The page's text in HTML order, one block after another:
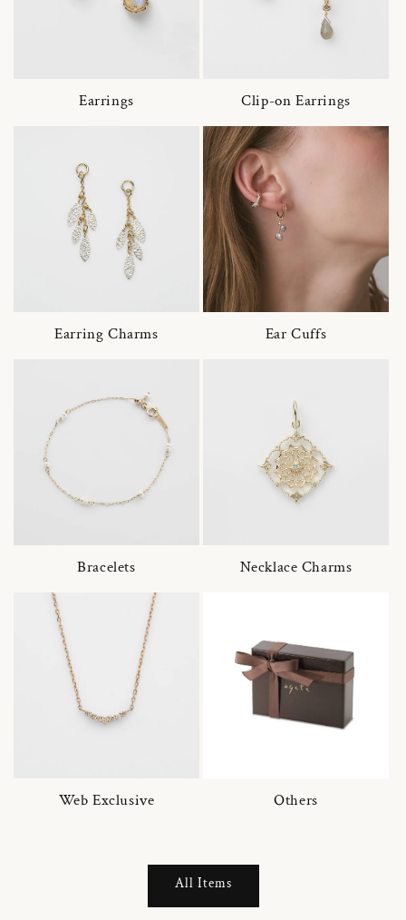
Earrings Clip-on Earrings
Earring Charms Ear Cuffs
Bracelets Necklace Charms
Web Exclusive Others
All Items